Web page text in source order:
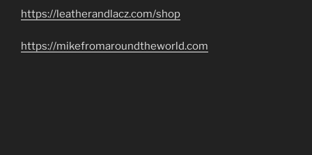
https://leatherandlacz.com/shop
https://mikefromaroundtheworld.com